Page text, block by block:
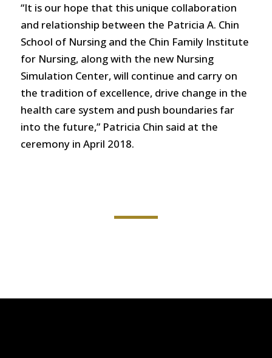
“It is our hope that this unique collaboration
and relationship between the Patricia A. Chin
School of Nursing and the Chin Family Institute
for Nursing, along with the new Nursing
Simulation Center, will continue and carry on
the tradition of excellence, drive change in the
health care system and push boundaries far
into the future,” Patricia Chin said at the
ceremony in April 2018.